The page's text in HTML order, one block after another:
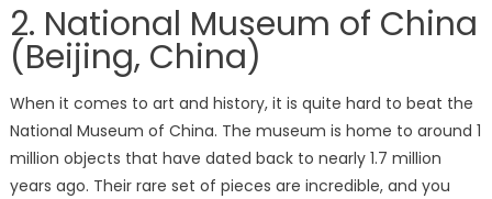
2. National Museum of China
(Beijing, China)
When it comes to art and history, it is quite hard to beat the
National Museum of China. The museum is home to around 1
million objects that have dated back to nearly 1.7 million
years ago. Their rare set of pieces are incredible, and you